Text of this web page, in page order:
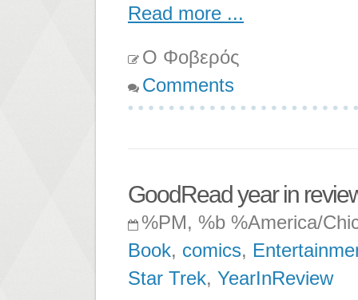
Read more ...
Ο Φοβερός
Comments
GoodRead year in
%PM, %b %America/
Book, comics,
Star Trek, YearInReview